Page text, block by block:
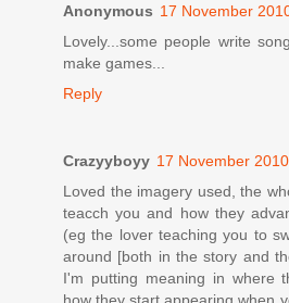
Anonymous 17 November
Lovely...some people write
make games...
Reply
Crazyyboyy 17 November
Loved the imagery used, the
teacch you and how they
(eg the lover teaching you to
around [both in the story and
I'm putting meaning in where
how they start appearing when